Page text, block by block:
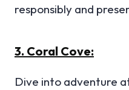
responsibly and
3. Coral Cove:
Dive into adventure